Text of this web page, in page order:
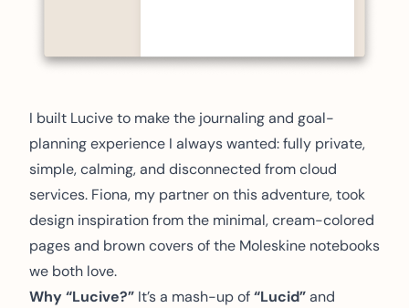
I built Lucive to make the journaling and goal-
planning experience I always wanted: fully private,
simple, calming, and disconnected from cloud
services. Fiona, my partner on this adventure, took
design inspiration from the minimal, cream-colored
pages and brown covers of the Moleskine notebooks
we both love.
Why “Lucive?” It’s a mash-up of“Lucid”and